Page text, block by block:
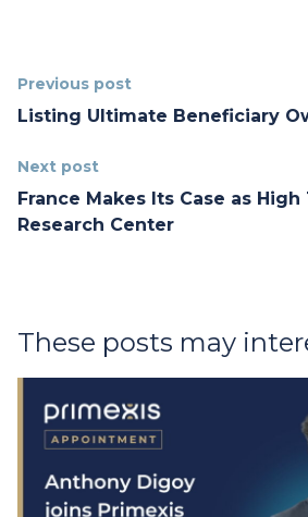
Previous post
Listing Ultimate Beneficiary
Next post
France Makes Its Case as High
Research Center
These posts may